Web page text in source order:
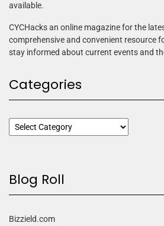
available.
CYCHacks an online magazine for the
comprehensive and convenient resource
stay informed about current events and
Categories
Blog Roll
Bizzield.com